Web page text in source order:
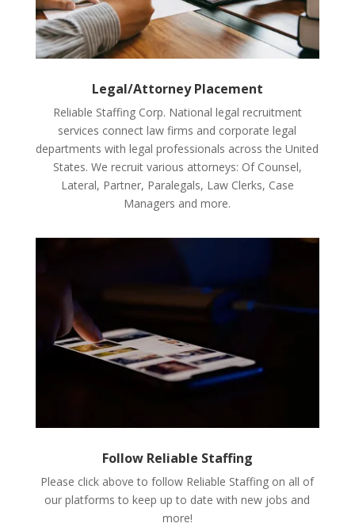
Legal/Attorney Placement
Reliable Staffing Corp. National legal recruitment
services connect law firms and corporate legal
departments with legal professionals across the United
States. We recruit various attorneys: Of Counsel,
Lateral, Partner, Paralegals, Law Clerks, Case
Managers and more.
Follow Reliable Staffing
Please click above to follow Reliable Staffing on all of
our platforms to keep up to date with new jobs and
more!